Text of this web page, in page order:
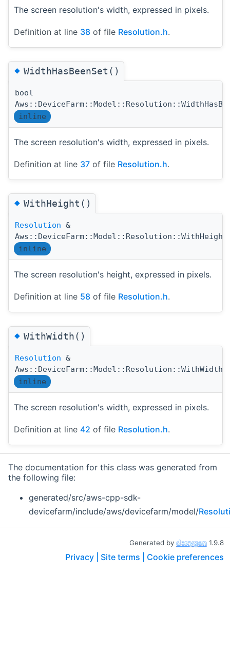
The screen resolution's width, expressed in pixels.
Definition at line 38 of file Resolution.h.
◆WidthHasBeenSet()
bool
inline
The screen resolution's width, expressed in pixels.
Definition at line 37 of file Resolution.h.
◆WithHeight()
Resolution &
Aws::DeviceFarm::Model::Resolution::WithHeight
inline
The screen resolution's height, expressed in pixels.
Definition at line 58 of file Resolution.h.
◆WithWidth()
Resolution &
Aws::DeviceFarm::Model::Resolution::WithWidth
inline
The screen resolution's width, expressed in pixels.
Definition at line 42 of file Resolution.h.
The documentation for this class was generated from
the following file:
generated/src/aws-cpp-sdk-
devicefarm/include/aws/devicefarm/model/
Generated by 1.9.8
Privacy | Site terms | Cookie preferences